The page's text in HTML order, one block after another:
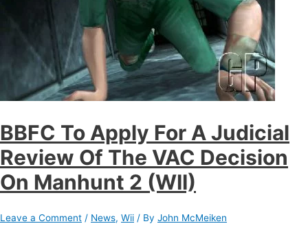
BBFC To Apply For A Judicial
Review Of The VAC Decision
On Manhunt 2 (WII)
Leave a Comment / News, Wii / By John McMeiken